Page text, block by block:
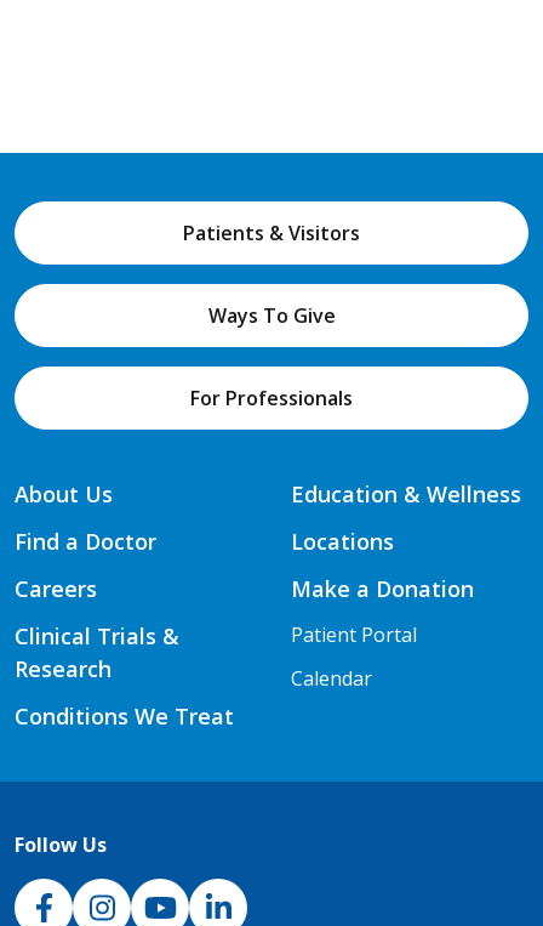
Patients & Visitors
Ways To Give
For Professionals
About Us
Find a Doctor
Careers
Clinical Trials &
Research
Conditions We Treat
Education & Wellness
Locations
Make a Donation
Patient Portal
Calendar
Follow Us
NJH Facebook
InstagramNJH YouTube
NJH LinkedIn